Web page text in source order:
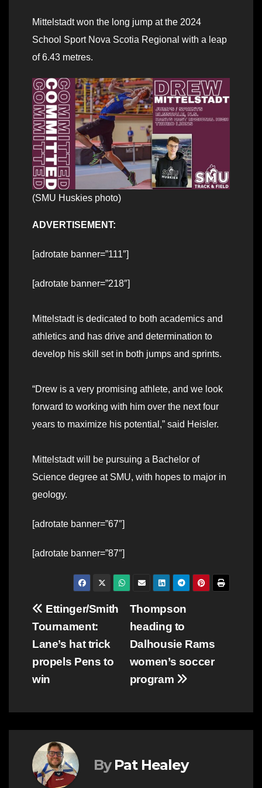
Mittelstadt won the long jump at the 2024
School Sport Nova Scotia Regional with a leap
of 6.43 metres.
(SMU Huskies photo)
ADVERTISEMENT:
[adrotate banner=”111″]
[adrotate banner=”218″]
Mittelstadt is dedicated to both academics and
athletics and has drive and determination to
develop his skill set in both jumps and sprints.
“Drew is a very promising athlete, and we look
forward to working with him over the next four
years to maximize his potential,” said Heisler.
Mittelstadt will be pursuing a Bachelor of
Science degree at SMU, with hopes to major in
geology.
[adrotate banner=”67″]
[adrotate banner=”87″]
Post
navigation
Thompson
heading to
Dalhousie Rams
women’s soccer
program
Ettinger/Smith
Tournament:
Lane’s hat trick
propels Pens to
win
By Pat Healey